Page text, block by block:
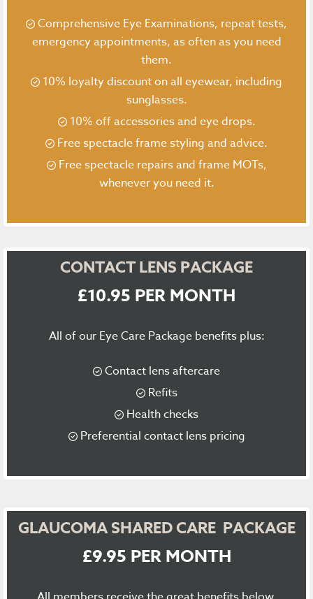
Comprehensive Eye Examinations, repeat tests,
emergency appointments, as often as you need
them.
10% loyalty discount on all eyewear, including
sunglasses.
10% off accessories and eye drops.
Free spectacle frame styling and advice.
Free spectacle repairs and frame MOTs,
whenever you need it.
CONTACT LENS PACKAGE
£10.95 PER MONTH
All of our Eye Care Package benefits plus:
Contact lens aftercare
Refits
Health checks
Preferential contact lens pricing
GLAUCOMA SHARED CARE PACKAGE
£9.95 PER MONTH